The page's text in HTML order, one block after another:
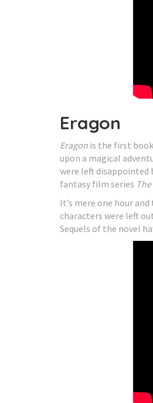
Eragon
Eragon is the first
upon a magical
were left disappointed
fantasy film series
It’s mere one hour
characters were left
Sequels of the novel